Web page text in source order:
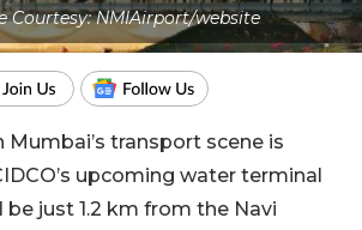
Courtesy: NMIAirport/website
Mumbai’s transport scene is
upcoming water terminal
be just 1.2 km from the Navi